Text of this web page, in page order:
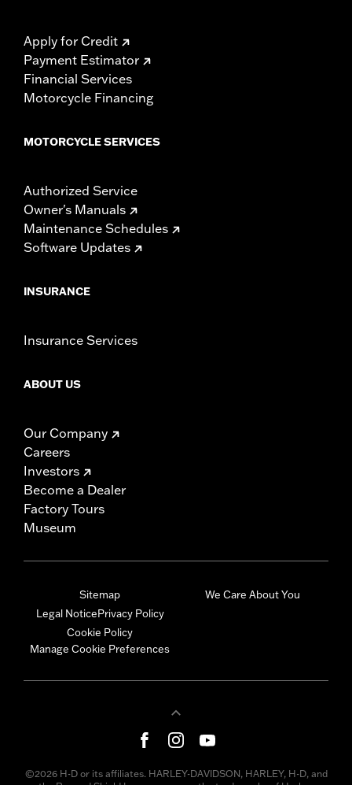
Apply for Credit
Payment Estimator
Financial Services
Motorcycle Financing
MOTORCYCLE SERVICES
Authorized Service
Owner's Manuals
Maintenance Schedules
Software Updates
INSURANCE
Insurance Services
ABOUT US
Our Company
Careers
Investors
Become a Dealer
Factory Tours
Museum
Sitemap
Legal NoticePrivacy Policy
Cookie Policy
Manage Cookie Preferences
We Care About You
©2026 H-D or its affiliates. HARLEY-DAVIDSON, HARLEY, H-D, and